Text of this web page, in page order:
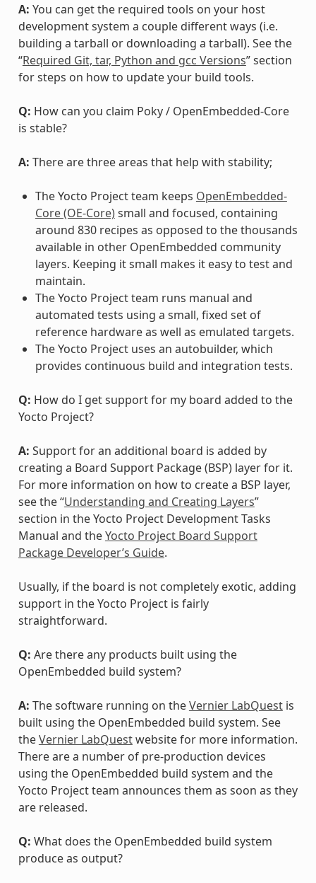
A: You can get the required tools on your host
development system a couple different ways (i.e.
building a tarball or downloading a tarball). See the
“Required Git, tar, Python and gcc Versions” section
for steps on how to update your build tools.
Q: How can you claim Poky / OpenEmbedded-Core
is stable?
A: There are three areas that help with stability;
The Yocto Project team keeps OpenEmbedded-
Core (OE-Core)small and focused, containing
around 830 recipes as opposed to the thousands
available in other OpenEmbedded community
layers. Keeping it small makes it easy to test and
maintain.
The Yocto Project team runs manual and
automated tests using a small, fixed set of
reference hardware as well as emulated targets.
The Yocto Project uses an autobuilder, which
provides continuous build and integration tests.
Q: How do I get support for my board added to the
Yocto Project?
A: Support for an additional board is added by
creating a Board Support Package (BSP) layer for it.
For more information on how to create a BSP layer,
see the “Understanding and Creating Layers”
section in the Yocto Project Development Tasks
Manual and theYocto Project Board Support
Package Developer’s Guide.
Usually, if the board is not completely exotic, adding
support in the Yocto Project is fairly
straightforward.
Q: Are there any products built using the
OpenEmbedded build system?
A: The software running on theVernier LabQuestis
built using the OpenEmbedded build system. See
theVernier LabQuestwebsite for more information.
There are a number of pre-production devices
using the OpenEmbedded build system and the
Yocto Project team announces them as soon as they
are released.
Q: What does the OpenEmbedded build system
produce as output?